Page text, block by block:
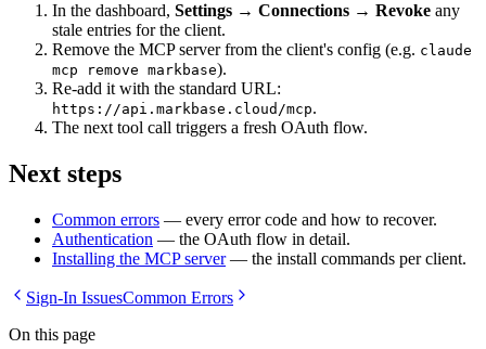
In the dashboard, Settings → Connections → Revoke any
stale entries for the client.
Remove the MCP server from the client's config (e.g. claude
mcp remove markbase).
Re-add it with the standard URL:
https://api.markbase.cloud/mcp.
The next tool call triggers a fresh OAuth flow.
Next steps
Common errors — every error code and how to recover.
Authentication — the OAuth flow in detail.
Installing the MCP server— the install commands per client.
Sign-In IssuesCommon Errors
On this page